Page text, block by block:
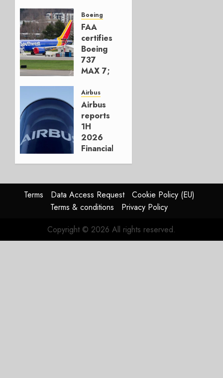
Build
777-9s
AUGUST 7,
2026
0
Boeing
FAA
certifies
Boeing
737
MAX 7;
for
Boeing
AUGUST
3, 2026
0
Airbus
Airbus
reports
1H
2026
Financials
Guidance
JULY 29,
2026
Terms Data Access Request
Cookie Policy (EU)
Terms & conditions
Privacy Policy
Copyright © 2026 All rights reserved.